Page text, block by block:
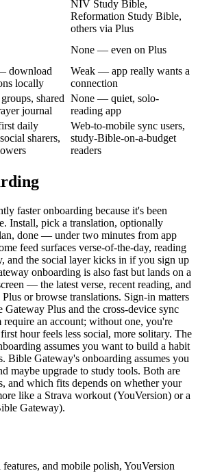
NIV Study Bible,
Reformation Study Bible,
others via Plus
None — even on Plus
download
locally
Weak — app really wants a
connection
shared
journal
None — quiet, solo-
reading app
daily
sharers,
Web-to-mobile sync users,
study-Bible-on-a-budget
readers
faster onboarding because it's been
Install, pick a translation, optionally
done — under two minutes from app
feed surfaces verse-of-the-day, reading
and the social layer kicks in if you sign up
onboarding is also fast but lands on a
— the latest verse, recent reading, and
or browse translations. Sign-in matters
Gateway Plus and the cross-device sync
an account; without one, you're
hour feels less social, more solitary. The
assumes you want to build a habit
Bible Gateway's onboarding assumes you
maybe upgrade to study tools. Both are
and which fits depends on whether your
like a Strava workout (YouVersion) or a
Gateway).
and mobile polish, YouVersion